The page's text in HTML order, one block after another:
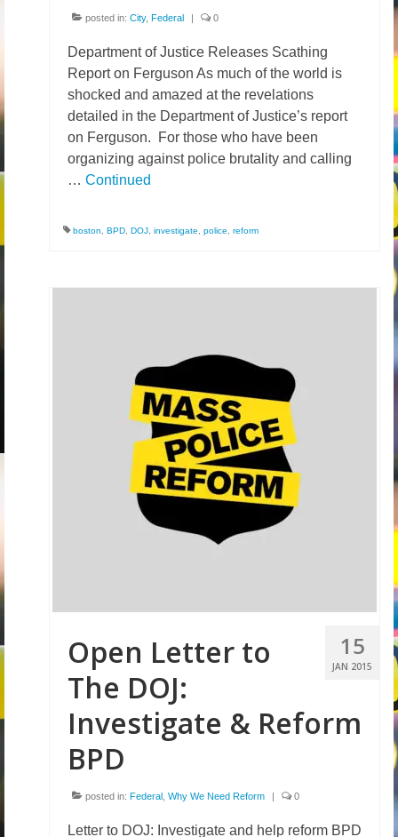
posted in: City, Federal | 0
Department of Justice Releases Scathing
Report on Ferguson As much of the world is
shocked and amazed at the revelations
detailed in the Department of Justice’s report
on Ferguson. For those who have been
organizing against police brutality and calling
… Continued
boston BPD DOJ investigate police reform
15
JAN 2015
Open Letter to
The DOJ:
Investigate & Reform
BPD
posted in: Federal Why We Need Reform | 0
Letter to DOJ: Investigate and help reform BPD